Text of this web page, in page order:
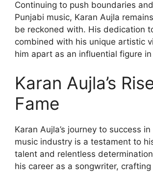
Continuing to push boundaries
Punjabi music, Karan Aujla
be reckoned with. His dedication
combined with his unique artistic
him apart as an influential figure
Karan Aujla’s
Fame
Karan Aujla’s journey to success
music industry is a testament to
talent and relentless
his career as a songwriter,